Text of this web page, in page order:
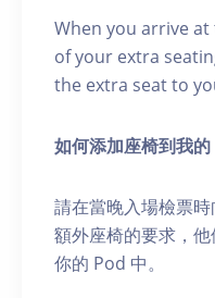
When you arrive
of your extra
the extra seat to
如何添加座椅到我的
請在當晚入場檢票
額外座椅的要求，
你的 Pod 中。